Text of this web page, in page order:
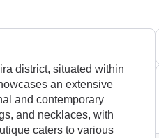
district, situated within
an extensive
and contemporary
and necklaces, with
caters to various